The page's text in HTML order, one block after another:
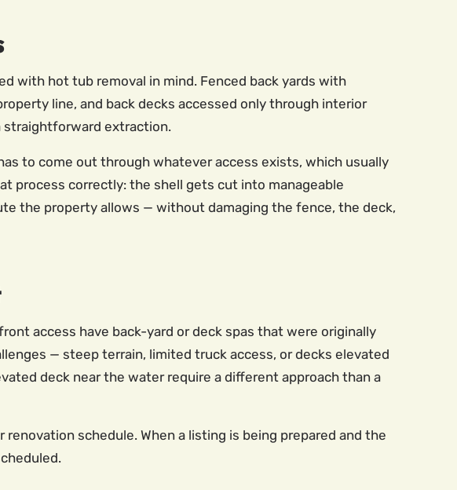
with hot tub removal in mind. Fenced back yards with
line, and back decks accessed only through interior
straightforward extraction.
to come out through whatever access exists, which usually
process correctly: the shell gets cut into manageable
the property allows — without damaging the fence, the deck,
access have back-yard or deck spas that were originally
— steep terrain, limited truck access, or decks elevated
deck near the water require a different approach than a
schedule. When a listing is being prepared and the